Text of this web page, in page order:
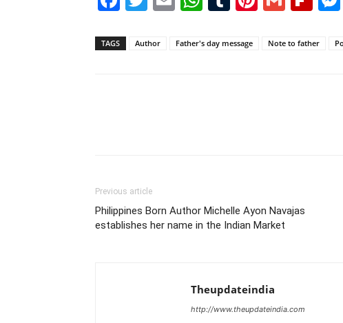
TAGS Author Father's day message Note to father
Previous article
Philippines Born Author Michelle Ayon Navajas
establishes her name in the Indian Market
Theupdateindia
http://www.theupdateindia.com